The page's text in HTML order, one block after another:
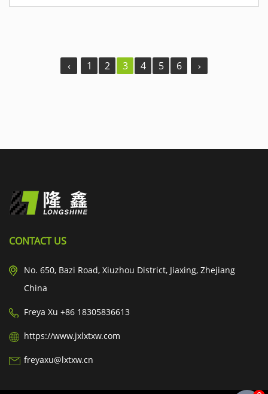
‹ 1 2 3 4 5 6 ›
CONTACT US
No. 650, Bazi Road, Xiuzhou District, Jiaxing, Zhejiang
China
Freya Xu +86 18305836613
https://www.jxlxtxw.com
freyaxu@lxtxw.cn